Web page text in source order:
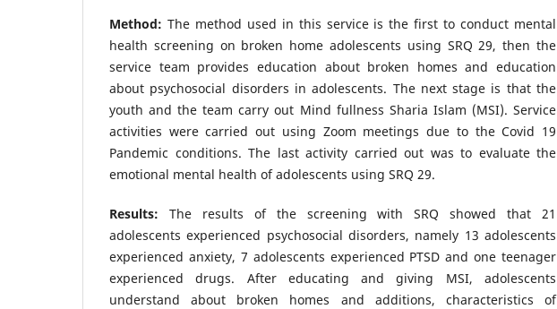
Method: The method used in this service is the first to conduct mental
health screening on broken home adolescents using SRQ 29, then the
service team provides education about broken homes and education
about psychosocial disorders in adolescents. The next stage is that the
youth and the team carry out Mind fullness Sharia Islam (MSI). Service
activities were carried out using Zoom meetings due to the Covid 19
Pandemic conditions. The last activity carried out was to evaluate the
emotional mental health of adolescents using SRQ 29.
Results: The results of the screening with SRQ showed that 21
adolescents experienced psychosocial disorders, namely 13 adolescents
experienced anxiety, 7 adolescents experienced PTSD and one teenager
experienced drugs. After educating and giving MSI, adolescents
understand about broken homes and additions, characteristics of